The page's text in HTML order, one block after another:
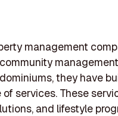
management
management
they have
services. These
and lifestyle